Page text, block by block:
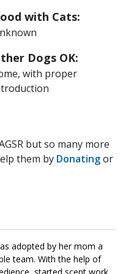
with Cats:
Dogs OK:
with proper
but so many more
them by Donatingor
adopted by her mom a
team. With the help of